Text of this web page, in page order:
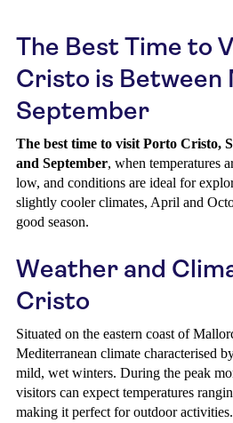
The Best Time to
Cristo is Between
September
The best time to visit Porto Cristo,
and September, when temperatures
low, and conditions are ideal for
slightly cooler climates, April and
good season.
Weather and
Cristo
Situated on the eastern coast of
Mediterranean climate characterised
mild, wet winters. During the peak
visitors can expect temperatures
making it perfect for outdoor